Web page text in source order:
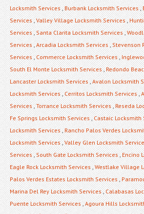
Locksmith Services,Burbank Locksmith Services,
Services,Valley Village Locksmith Services,
Services,Santa Clarita Locksmith Services,
Services,Arcadia Locksmith Services,Stevenson
Services,Commerce Locksmith Services,
South El Monte Locksmith Services,Redondo
Lancaster Locksmith Services,Avalon Locksmith
Locksmith Services,Cerritos Locksmith Services,
Services,Torrance Locksmith Services,Reseda
Fe Springs Locksmith Services,Castaic Locksmith
Locksmith Services,Rancho Palos Verdes
Locksmith Services,Valley Glen Locksmith
Services,South Gate Locksmith Services,Encino
Eagle Rock Locksmith Services,Westlake Village
Palos Verdes Estates Locksmith Services,
Marina Del Rey Locksmith Services,Calabasas
Puente Locksmith Services,Agoura Hills